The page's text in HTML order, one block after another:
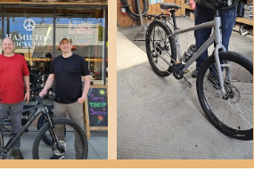
and the poignant "RIP Dave
the owners and their clientele. This level
face for their cycling needs.
information:
a bicycle store that offers more than